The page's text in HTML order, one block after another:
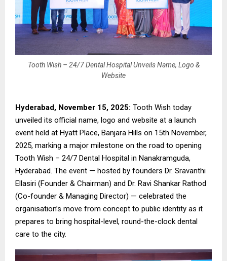
Tooth Wish – 24/7 Dental Hospital Unveils Name, Logo &
Website
Hyderabad, November 15, 2025: Tooth Wish today
unveiled its official name, logo and website at a launch
event held at Hyatt Place, Banjara Hills on 15th November,
2025, marking a major milestone on the road to opening
Tooth Wish – 24/7 Dental Hospital in Nanakramguda,
Hyderabad. The event — hosted by founders Dr. Sravanthi
Ellasiri (Founder & Chairman) and Dr. Ravi Shankar Rathod
(Co-founder & Managing Director) — celebrated the
organisation’s move from concept to public identity as it
prepares to bring hospital-level, round-the-clock dental
care to the city.